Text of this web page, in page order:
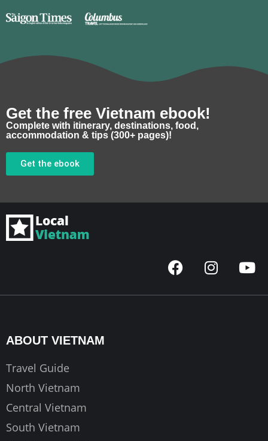
Get the free Vietnam ebook!
Complete with itinerary, destinations, food,
accommodation & tips (300+ pages)!
Get the ebook
F
a
I
n
Y
o
ABOUT VIETNAM
Travel Guide
North Vietnam
Central Vietnam
South Vietnam